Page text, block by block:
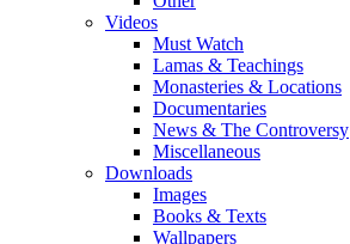
Videos
Must Watch
Lamas & Teachings
Monasteries & Locations
Documentaries
News & The Controversy
Miscellaneous
Downloads
Images
Books & Texts
Wallpapers